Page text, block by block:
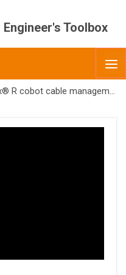
Engineer's Toolbox
cobot cable management kit